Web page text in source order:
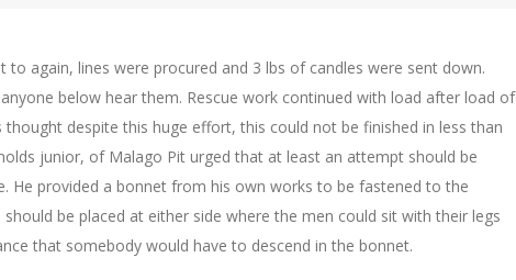
again, lines were procured and 3 lbs of candles were sent down.
below hear them. Rescue work continued with load after load of
despite this huge effort, this could not be finished in less than
junior, of Malago Pit urged that at least an attempt should be
He provided a bonnet from his own works to be fastened to the
be placed at either side where the men could sit with their legs
that somebody would have to descend in the bonnet.